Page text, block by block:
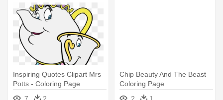
Inspiring Quotes Clipart Mrs
Potts - Coloring Page
Lumiere Beauty And The
Chip Beauty And The Beast
Coloring Page